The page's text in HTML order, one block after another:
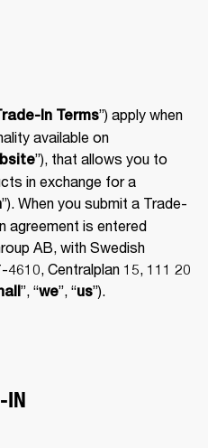
In Terms”) apply when
”), that allows you to
in exchange for a
”). When you submit a Trade-
agreement is entered
AB, with Swedish
Centralplan 15, 111 20
”, “we”, “us”).
IN